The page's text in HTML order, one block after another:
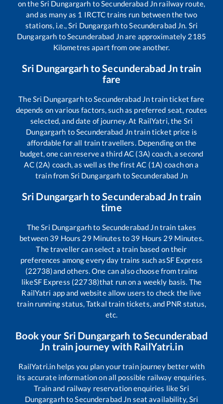
on theSri Dungargarh toSecunderabad Jn railway route,
and as many as 1 IRCTC trains run between the two
stations, i.e.,Sri DungargarhtoSecunderabad Jn. Sri
Dungargarh toSecunderabad Jnare approximately 2185
Kilometres apart from one another.
Sri DungargarhtoSecunderabad Jntrain
fare
TheSri DungargarhtoSecunderabad Jntrain ticket fare
depends on various factors, such as preferred seat, routes
selected, and date of journey. At RailYatri, the Sri
Dungargarh toSecunderabad Jntrain ticket price is
affordable for all train travellers. Depending on the
budget, one can reserve a third AC (3A) coach, a second
AC (2A) coach, as well as the first AC (1A) coach on a
train from Sri Dungargarh toSecunderabad Jn
Sri DungargarhtoSecunderabad Jntrain
time
TheSri Dungargarhto Secunderabad Jntrain takes
between 39 Hours 29 Minutes to 39 Hours 29 Minutes.
The traveller can select a train based on their
preferences among every day trains such asSF Express
(22738)and others. One can also choose from trains
likeSF Express (22738)that run on a weekly basis. The
RailYatri app and website allow users to check the live
train running status, Tatkal train tickets, and PNR status,
etc.
Book your Sri Dungargarh toSecunderabad
Jn train journey with RailYatri.in
RailYatri.in helps you plan your train journey better with
its accurate information on all possible railway enquiries.
Train and railway reservation enquiries likeSri
DungargarhtoSecunderabad Jn seat availability,Sri